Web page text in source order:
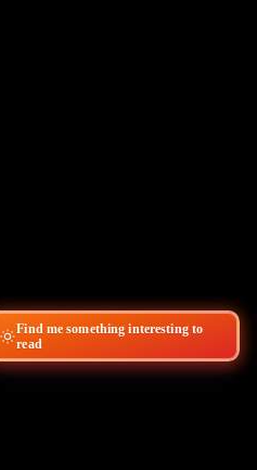
Find me something interesting to
read